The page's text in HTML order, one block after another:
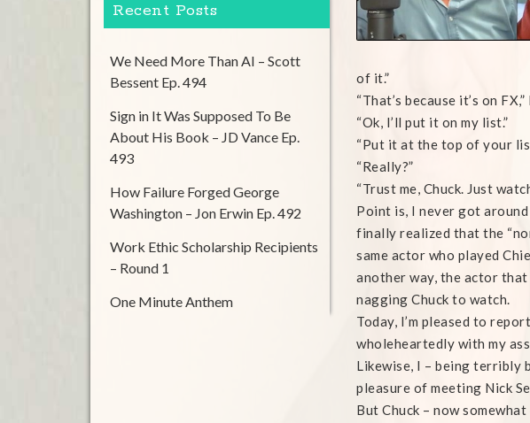
of it.”
“That’s because it’s on
“Ok, I’ll put it on my list.”
“Put it at the top of your
“Really?”
“Trust me, Chuck. Just
Point is, I never got
finally realized that the
same actor who played
another way, the actor that
nagging Chuck to watch.
Today, I’m pleased to
wholeheartedly with my
Likewise, I – being terribly
pleasure of meeting Nick
But Chuck – now
Recent Posts
We Need More Than AI – Scott
Bessent Ep. 494
Sign in It Was Supposed To Be
About His Book – JD Vance Ep.
493
How Failure Forged George
Washington – Jon Erwin Ep. 492
Work Ethic Scholarship Recipients
– Round 1
One Minute Anthem